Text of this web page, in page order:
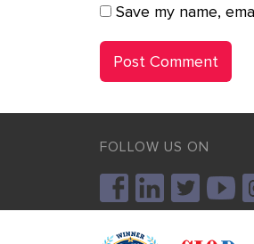
Save my name,
FOLLOW US ON